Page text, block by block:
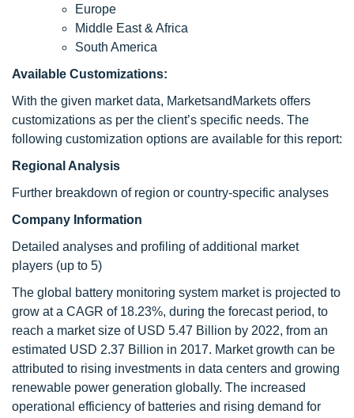
Europe
Middle East & Africa
South America
Available Customizations:
With the given market data, MarketsandMarkets offers
customizations as per the client’s specific needs. The
following customization options are available for this report:
Regional Analysis
Further breakdown of region or country-specific analyses
Company Information
Detailed analyses and profiling of additional market
players (up to 5)
The global battery monitoring system market is projected to
grow at a CAGR of 18.23%, during the forecast period, to
reach a market size of USD 5.47 Billion by 2022, from an
estimated USD 2.37 Billion in 2017. Market growth can be
attributed to rising investments in data centers and growing
renewable power generation globally. The increased
operational efficiency of batteries and rising demand for